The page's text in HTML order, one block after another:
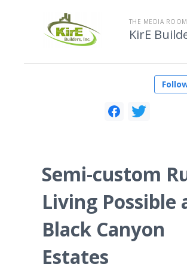
THE MEDIA
KirE
Semi-custom
Living Possible
Black Canyon
Estates